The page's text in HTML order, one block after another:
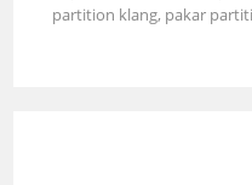
partition klang, pakar